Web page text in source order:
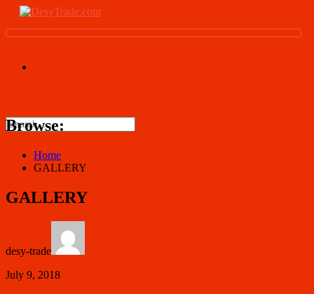
Browse:
Home
GALLERY
GALLERY
desy-trade
July 9, 2018